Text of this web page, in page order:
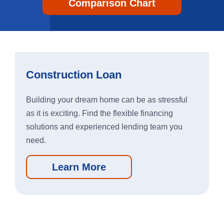
Store
Business Banking App:
Store
Comparison Chart
Construction Loan
Building your dream home can be as stressful
as it is exciting. Find the flexible financing
solutions and experienced lending team you
need.
Learn More